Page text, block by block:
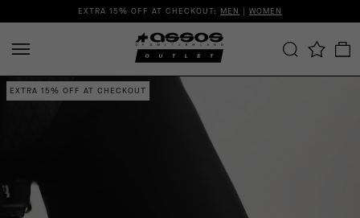
EXTRA 15% OFF AT CHECKOUT: MEN | WOMEN
EXTRA 15% OFF AT CHECKOUT